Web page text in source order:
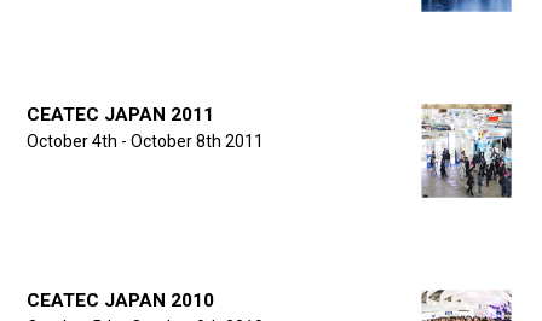
CEATEC JAPAN 2011
October 4th - October 8th 2011
CEATEC JAPAN 2010